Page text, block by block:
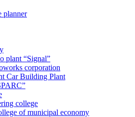
planner
plant “Signal”
corporation
Car Building Plant
college
of municipal economy